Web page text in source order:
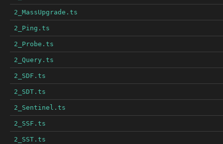
2_MassUpgrade.ts
2_Ping.ts
2_Probe.ts
2_Query.ts
2_SDF.ts
2_SDT.ts
2_Sentinel.ts
2_SSF.ts
2_SST.ts